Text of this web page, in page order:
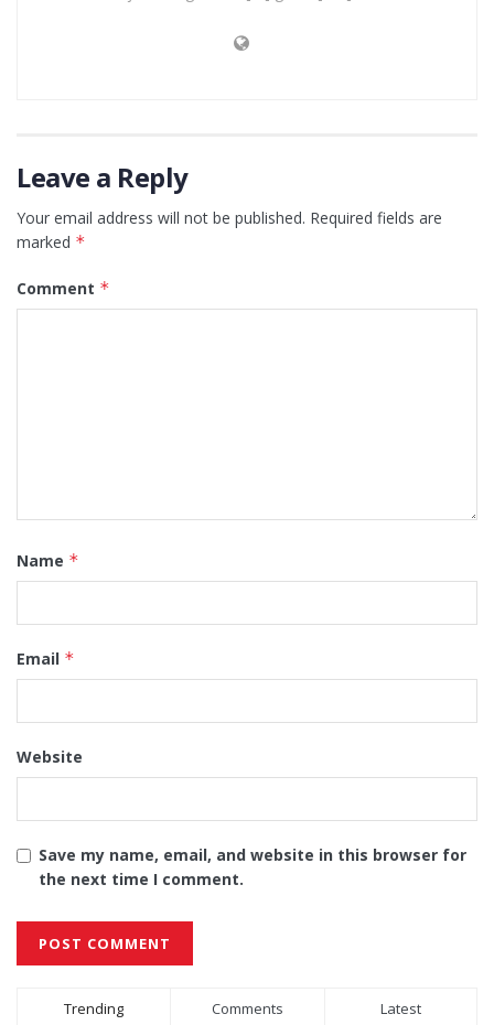
Leave a Reply
Your email address will not be published. Required fields are
marked *
Comment *
Name *
Email *
Website
Save my name, email, and website in this browser for
the next time I comment.
Alternative:
Trending Comments Latest